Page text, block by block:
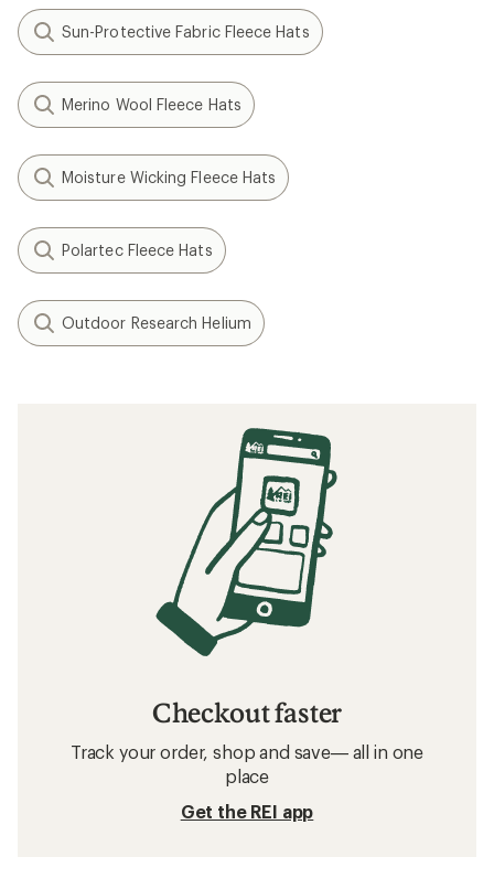
Sun-Protective Fabric Fleece Hats
Merino Wool Fleece Hats
Moisture Wicking Fleece Hats
Polartec Fleece Hats
Outdoor Research Helium
Checkout faster
Track your order, shop and save— all in one
place
Get the REI app